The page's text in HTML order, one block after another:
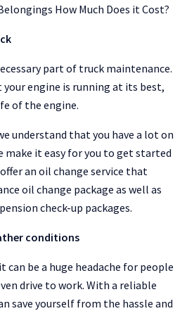
How Much Does it Cost?
part of truck maintenance.
engine is running at its best,
of the engine.
understand that you have a lot on
make it easy for you to get started
an oil change service that
oil change package as well as
check-up packages.
conditions
can be a huge headache for people
drive to work. With a reliable
save yourself from the hassle and